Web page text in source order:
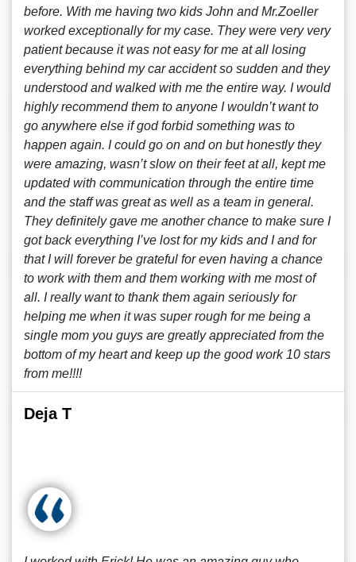
before. With me having two kids John and Mr.Zoeller
worked exceptionally for my case. They were very very
patient because it was not easy for me at all losing
everything behind my car accident so sudden and they
understood and walked with me the entire way. I would
highly recommend them to anyone I wouldn’t want to
go anywhere else if god forbid something was to
happen again. I could go on and on but honestly they
were amazing, wasn’t slow on their feet at all, kept me
updated with communication through the entire time
and the staff was great as well as a team in general.
They definitely gave me another chance to make sure I
got back everything I’ve lost for my kids and I and for
that I will forever be grateful for even having a chance
to work with them and them working with me most of
all. I really want to thank them again seriously for
helping me when it was super rough for me being a
single mom you guys are greatly appreciated from the
bottom of my heart and keep up the good work 10 stars
from me!!!!
Deja T